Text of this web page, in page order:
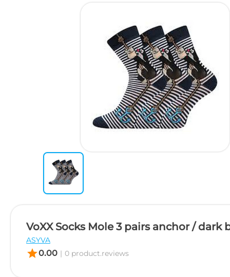
VoXX Socks Mole 3 pairs anchor / dark
ASYVA
star0.00 | 0 product.reviews